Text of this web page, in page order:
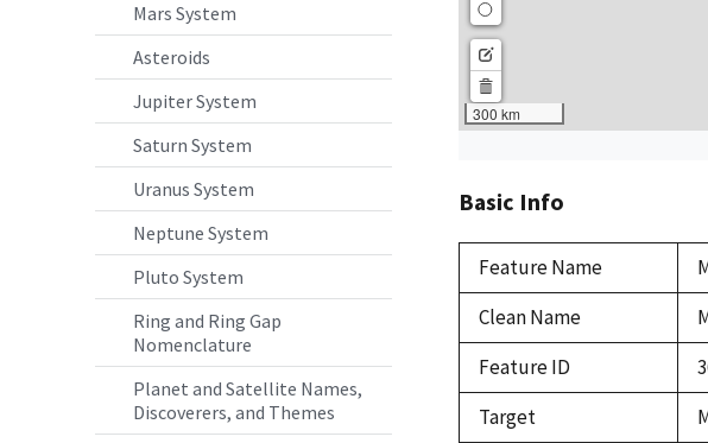
Mars System
Asteroids
Jupiter System
Saturn System
Uranus System
Neptune System
Pluto System
Ring and Ring Gap
Nomenclature
Planet and Satellite Names,
Discoverers, and Themes
Basic Info
Feature Name
Clean Name
Feature ID
Target